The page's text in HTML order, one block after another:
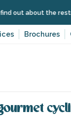
Brochures
the restrictions